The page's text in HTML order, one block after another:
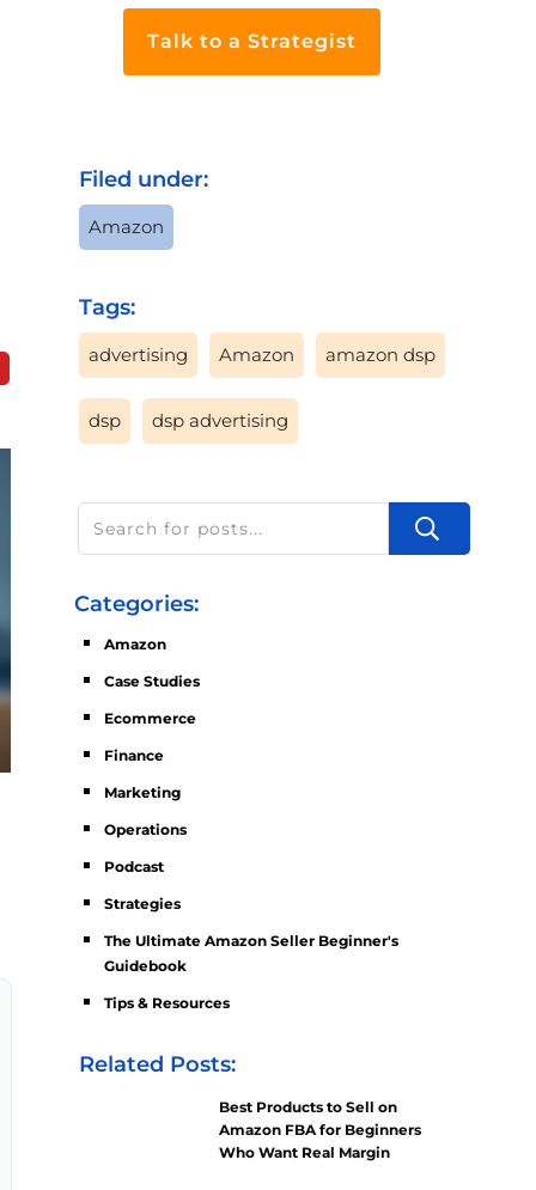
Talk to a Strategist
Filed under:
Amazon
Tags:
advertising Amazon amazon dsp
dsp dsp advertising
Categories:
Amazon
Case Studies
Ecommerce
Finance
Marketing
Operations
Podcast
Strategies
The Ultimate Amazon Seller Beginner's
Guidebook
Tips & Resources
Related Posts:
Best Products to Sell on
Amazon FBA for Beginners
Who Want Real Margin